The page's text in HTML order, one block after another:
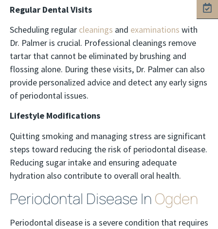
Regular Dental Visits
Scheduling regular cleanings and examinations with
Dr. Palmer is crucial. Professional cleanings remove
tartar that cannot be eliminated by brushing and
flossing alone. During these visits, Dr. Palmer can also
provide personalized advice and detect any early signs
of periodontal issues.
Lifestyle Modifications
Quitting smoking and managing stress are significant
steps toward reducing the risk of periodontal disease.
Reducing sugar intake and ensuring adequate
hydration also contribute to overall oral health.
Periodontal Disease InOgden
Periodontal disease is a severe condition that requires